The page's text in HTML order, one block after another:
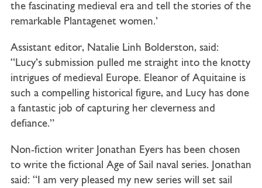
the fascinating medieval era and tell the stories of the
remarkable Plantagenet women.’
Assistant editor, Natalie Linh Bolderston, said:
“Lucy’s submission pulled me straight into the knotty
intrigues of medieval Europe. Eleanor of Aquitaine is
such a compelling historical figure, and Lucy has done
a fantastic job of capturing her cleverness and
defiance.”
Non-fiction writer Jonathan Eyers has been chosen
to write the fictional Age of Sail naval series. Jonathan
said: “I am very pleased my new series will set sail